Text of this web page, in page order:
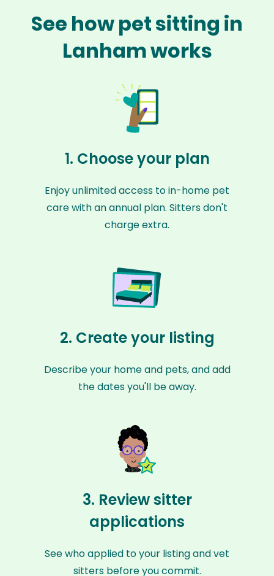
See how pet sitting in
Lanham works
1. Choose your plan
Enjoy unlimited access to in-home pet
care with an annual plan. Sitters don't
charge extra.
2. Create your listing
Describe your home and pets, and add
the dates you'll be away.
3. Review sitter
applications
See who applied to your listing and vet
sitters before you commit.